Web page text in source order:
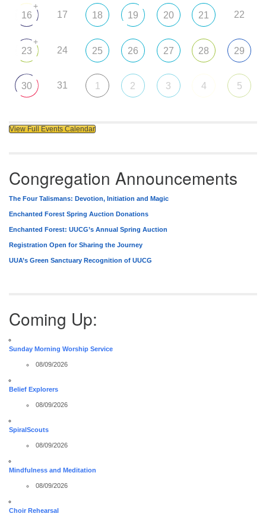
16
+
17 18 19 20 21 22
23
+
24 25 26 27 28 29
30 31 1 2 3 4 5
View Full Events Calendar
Congregation Announcements
The Four Talismans: Devotion, Initiation and Magic
Enchanted Forest Spring Auction Donations
Enchanted Forest: UUCG’s Annual Spring Auction
Registration Open for Sharing the Journey
UUA’s Green Sanctuary Recognition of UUCG
Coming Up:
Sunday Morning Worship Service
08/09/2026
Belief Explorers
08/09/2026
SpiralScouts
08/09/2026
Mindfulness and Meditation
08/09/2026
Choir Rehearsal